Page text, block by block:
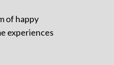
of happy
experiences